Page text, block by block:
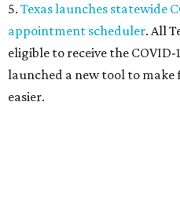
5. Texas launches statewide
appointment scheduler. All
eligible to receive the
launched a new tool to
easier.